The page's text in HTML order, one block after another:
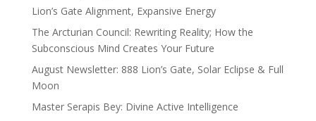
Lion’s Gate Alignment, Expansive Energy
The Arcturian Council: Rewriting Reality; How the
Subconscious Mind Creates Your Future
August Newsletter: 888 Lion’s Gate, Solar Eclipse & Full
Moon
Master Serapis Bey: Divine Active Intelligence